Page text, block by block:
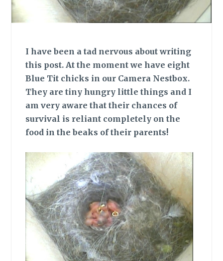
I have been a tad nervous about writing
this post. At the moment we have eight
Blue Tit chicks in our Camera Nestbox.
They are tiny hungry little things and I
am very aware that their chances of
survival is reliant completely on the
food in the beaks of their parents!